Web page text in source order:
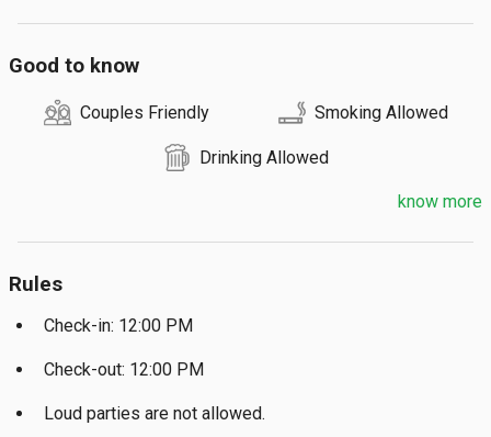
Good to know
Couples Friendly Smoking Allowed
Drinking Allowed
know more
Rules
Check-in: 12:00 PM
Check-out: 12:00 PM
Loud parties are not allowed.